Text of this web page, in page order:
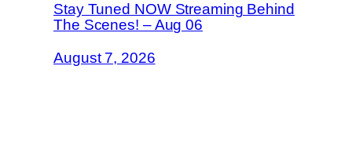
Stay Tuned NOW Streaming Behind
The Scenes! – Aug 06
August 7, 2026